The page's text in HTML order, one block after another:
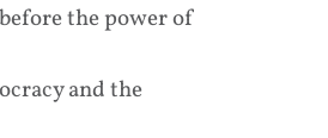
the power of
and the